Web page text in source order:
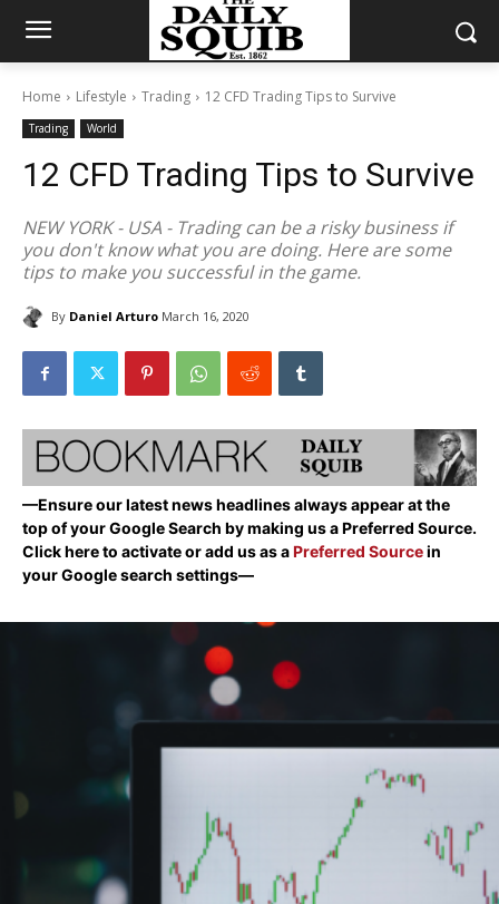
Home Lifestyle Trading 12 CFD Trading Tips to Survive
Trading World
12 CFD Trading Tips to Survive
NEW YORK - USA - Trading can be a risky business if
you don't know what you are doing. Here are some
tips to make you successful in the game.
By Daniel Arturo March 16, 2020
—Ensure our latest news headlines always appear at the
top of your Google Search by making us a Preferred Source.
Click here to activate or add us as aPreferred Sourcein
your Google search settings—